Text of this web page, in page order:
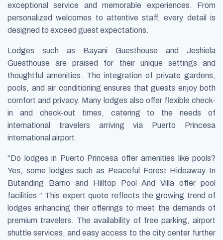
exceptional service and memorable experiences. From
personalized welcomes to attentive staff, every detail is
designed to exceed guest expectations.
Lodges such as Bayani Guesthouse and Jeshiela
Guesthouse are praised for their unique settings and
thoughtful amenities. The integration of private gardens,
pools, and air conditioning ensures that guests enjoy both
comfort and privacy. Many lodges also offer flexible check-
in and check-out times, catering to the needs of
international travelers arriving via Puerto Princesa
international airport.
“Do lodges in Puerto Princesa offer amenities like pools?
Yes, some lodges such as Peaceful Forest Hideaway In
Butanding Barrio and Hilltop Pool And Villa offer pool
facilities.” This expert quote reflects the growing trend of
lodges enhancing their offerings to meet the demands of
premium travelers. The availability of free parking, airport
shuttle services, and easy access to the city center further